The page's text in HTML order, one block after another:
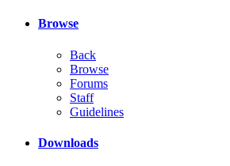
Browse
Back
Browse
Forums
Staff
Guidelines
Downloads